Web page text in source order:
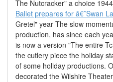
The Nutcracker" a choice
Ballet prepares for â€˜Swan
Gretel" year The slow
production, has since each
is now a version "The entire
the cutlery piece the holiday
of some holiday productions.
decorated the Wilshire